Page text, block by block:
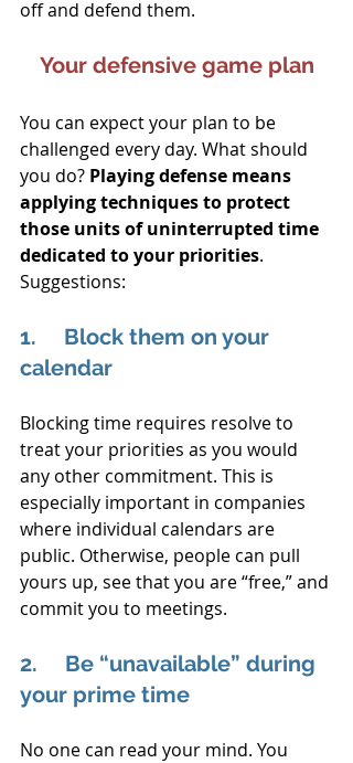
off and defend them.
Your defensive game plan
You can expect your plan to be
challenged every day. What should
you do? Playing defense means
applying techniques to protect
those units of uninterrupted time
dedicated to your priorities.
Suggestions:
1.     Block them on your
calendar
Blocking time requires resolve to
treat your priorities as you would
any other commitment. This is
especially important in companies
where individual calendars are
public. Otherwise, people can pull
yours up, see that you are “free,” and
commit you to meetings.
2.     Be “unavailable” during
your prime time
No one can read your mind. You